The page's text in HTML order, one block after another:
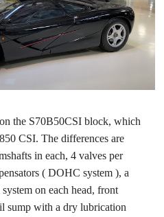
the S70B50CSI block, which
CSI. The differences are
in each, 4 valves per
( DOHC system ), a
on each head, front
sump with a dry lubrication